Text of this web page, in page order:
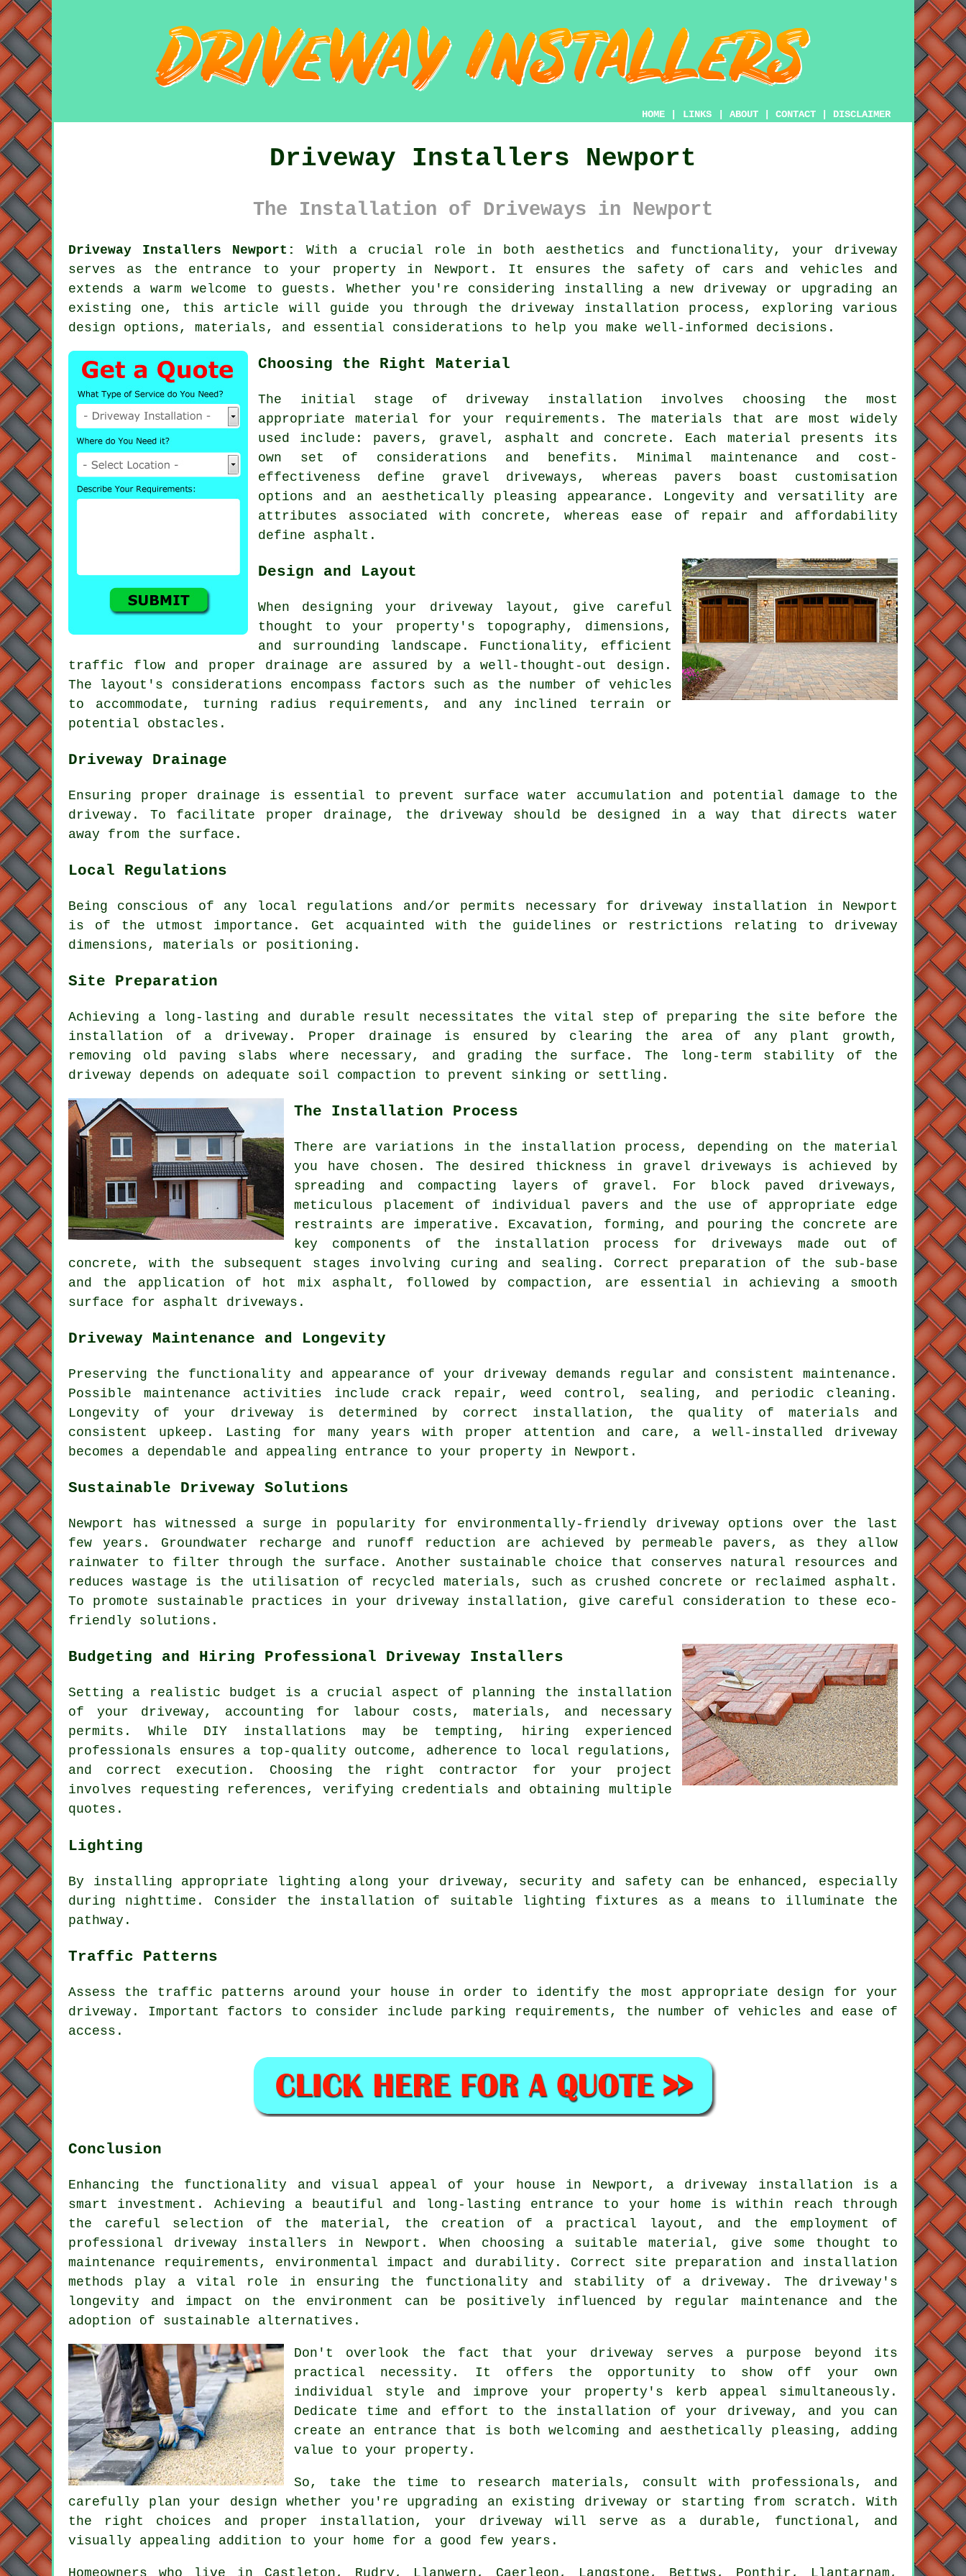
HOME LINKS ABOUT CONTACT DISCLAIMER
Driveway Installers Newport
The Installation of Driveways in Newport
Driveway Installers Newport: With a crucial role in both aesthetics and functionality, your driveway
serves as the entrance to your property in Newport. It ensures the safety of cars and vehicles and
extends a warm welcome to guests. Whether you're considering installing a new driveway or upgrading an
existing one, this article will guide you through the driveway installation process, exploring various
design options, materials, and essential considerations to help you make well-informed decisions.
Choosing the Right Material
The initial stage of driveway installation involves choosing the most
appropriate material for your requirements. The materials that are most widely
used include: pavers, gravel, asphalt and concrete. Each material presents its
own set of considerations and benefits. Minimal maintenance and cost-
effectiveness define gravel driveways , whereas pavers boast customisation
options and an aesthetically pleasing appearance. Longevity and versatility are
attributes associated with concrete, whereas ease of repair and affordability
define asphalt.
Design and Layout
When designing your driveway layout, give careful
thought to your property's topography, dimensions,
and surrounding landscape. Functionality, efficient
traffic flow and proper drainage are assured by a well-thought-out design.
The layout's considerations encompass factors such as the number of vehicles
to accommodate, turning radius requirements, and any inclined terrain or
potential obstacles.
Driveway Drainage
Ensuring proper drainage is essential to prevent surface water accumulation and potential damage to the
driveway. To facilitate proper drainage, the driveway should be designed in a way that directs water
away from the surface.
Local Regulations
Being conscious of any local regulations and/or permits necessary for driveway installation in Newport
is of the utmost importance. Get acquainted with the guidelines or restrictions relating to driveway
dimensions, materials or positioning.
Site Preparation
Achieving a long-lasting and durable result necessitates the vital step of preparing the site before the
installation of a driveway . Proper drainage is ensured by clearing the area of any plant growth,
removing old paving slabs where necessary, and grading the surface. The long-term stability of the
driveway depends on adequate soil compaction to prevent sinking or settling.
The Installation Process
There are variations in the installation process, depending on the material
you have chosen. The desired thickness in gravel driveways is achieved by
spreading and compacting layers of gravel. For block paved driveways,
meticulous placement of individual pavers and the use of appropriate edge
restraints are imperative. Excavation, forming, and pouring the concrete are
key components of the installation process for driveways made out of
concrete, with the subsequent stages involving curing and sealing. Correct preparation of the sub-base
and the application of hot mix asphalt, followed by compaction, are essential in achieving a smooth
surface for asphalt driveways .
Driveway Maintenance and Longevity
Preserving the functionality and appearance of your driveway demands regular and consistent maintenance.
Possible maintenance activities include crack repair, weed control, sealing, and periodic cleaning.
Longevity of your driveway is determined by correct installation, the quality of materials and
consistent upkeep. Lasting for many years with proper attention and care, a well-installed driveway
becomes a dependable and appealing entrance to your property in Newport.
Sustainable Driveway Solutions
Newport has witnessed a surge in popularity for environmentally-friendly driveway options over the last
few years. Groundwater recharge and runoff reduction are achieved by permeable pavers, as they allow
rainwater to filter through the surface. Another sustainable choice that conserves natural resources and
reduces wastage is the utilisation of recycled materials, such as crushed concrete or reclaimed asphalt.
To promote sustainable practices in your driveway installation, give careful consideration to these eco-
friendly solutions.
Budgeting and Hiring Professional Driveway Installers
Setting a realistic budget is a crucial aspect of planning the installation
of your driveway, accounting for labour costs, materials, and necessary
permits. While DIY installations may be tempting, hiring experienced
professionals ensures a top-quality outcome, adherence to local regulations,
and correct execution. Choosing the right contractor for your project
involves requesting references, verifying credentials and obtaining multiple
quotes.
Lighting
By installing appropriate lighting along your driveway, security and safety can be enhanced, especially
during nighttime. Consider the installation of suitable lighting fixtures as a means to illuminate the
pathway.
Traffic Patterns
Assess the traffic patterns around your house in order to identify the most appropriate design for your
driveway. Important factors to consider include parking requirements, the number of vehicles and ease of
access.
Conclusion
Enhancing the functionality and visual appeal of your house in Newport, a driveway installation is a
smart investment. Achieving a beautiful and long-lasting entrance to your home is within reach through
the careful selection of the material, the creation of a practical layout, and the employment of
professional driveway installers in Newport . When choosing a suitable material, give some thought to
maintenance requirements, environmental impact and durability. Correct site preparation and installation
methods play a vital role in ensuring the functionality and stability of a driveway. The driveway's
longevity and impact on the environment can be positively influenced by regular maintenance and the
adoption of sustainable alternatives.
Don't overlook the fact that your driveway serves a purpose beyond its
practical necessity. It offers the opportunity to show off your own
individual style and improve your property's kerb appeal simultaneously.
Dedicate time and effort to the installation of your driveway , and you can
create an entrance that is both welcoming and aesthetically pleasing, adding
value to your property.
So, take the time to research materials, consult with professionals, and
carefully plan your design whether you're upgrading an existing driveway or starting from scratch. With
the right choices and proper installation, your driveway will serve as a durable, functional, and
visually appealing addition to your home for a good few years.
Homeowners who live in Castleton, Rudry, Llanwern, Caerleon, Langstone, Bettws, Ponthir, Llantarnam,